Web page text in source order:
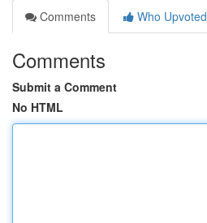
Comments
Who Upvoted
Comments
Submit a Comment
No HTML